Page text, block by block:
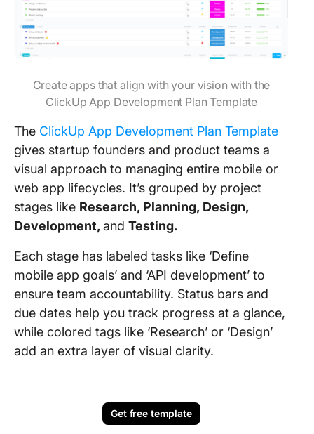
Create apps that align with your vision with the
ClickUp App Development Plan Template
The ClickUp App Development Plan Template
gives startup founders and product teams a
visual approach to managing entire mobile or
web app lifecycles. It’s grouped by project
stages like Research, Planning, Design,
Development, and Testing.
Each stage has labeled tasks like ‘Define
mobile app goals’ and ‘API development’ to
ensure team accountability. Status bars and
due dates help you track progress at a glance,
while colored tags like ‘Research’ or ‘Design’
add an extra layer of visual clarity.
Get free template